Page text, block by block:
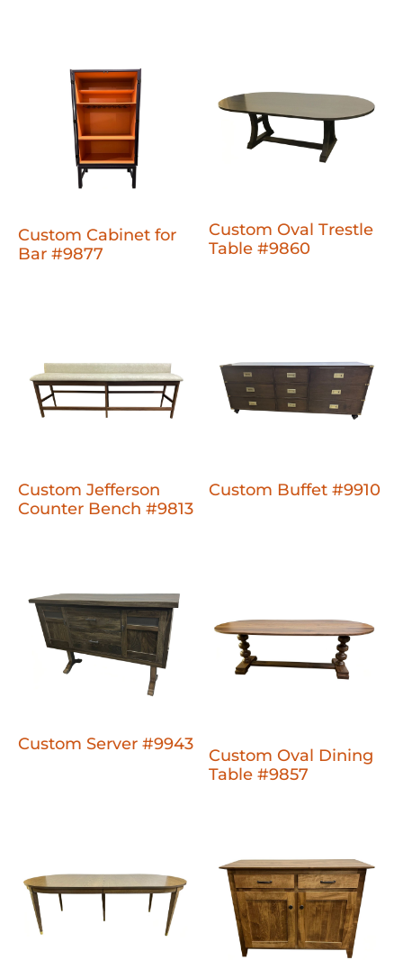
Custom Cabinet for
Bar #9877
Custom Oval Trestle
Table #9860
Custom Jefferson
Counter Bench #9813
Custom Buffet #9910
Custom Server #9943
Custom Oval Dining
Table #9857